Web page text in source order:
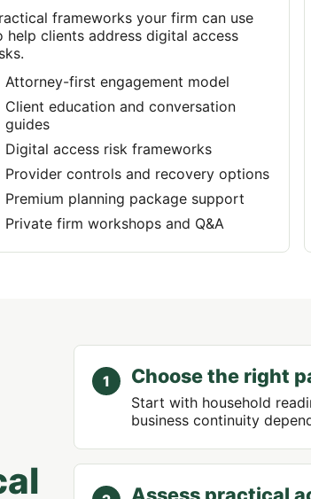
frameworks your firm can use
help clients address digital access
Attorney-first engagement model
Client education and conversation
guides
Digital access risk frameworks
Provider controls and recovery options
Premium planning package support
Private firm workshops and Q&A
Choose the right
Start with household
business continuity